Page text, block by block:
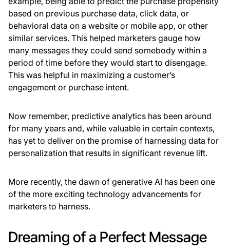
based on previous purchase data, click data, or
behavioral data on a website or mobile app, or other
similar services. This helped marketers gauge how
many messages they could send somebody within a
period of time before they would start to disengage.
This was helpful in maximizing a customer’s
engagement or purchase intent.
Now remember, predictive analytics has been around
for many years and, while valuable in certain contexts,
has yet to deliver on the promise of harnessing data for
personalization that results in significant revenue lift.
More recently, the dawn of generative AI has been one
of the more exciting technology advancements for
marketers to harness.
Dreaming of a Perfect Message